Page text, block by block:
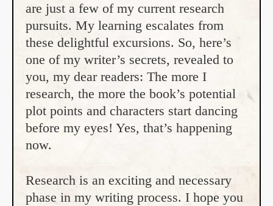
are just a few of my current research
pursuits. My learning escalates from
these delightful excursions. So, here’s
one of my writer’s secrets, revealed to
you, my dear readers: The more I
research, the more the book’s potential
plot points and characters start dancing
before my eyes! Yes, that’s happening
now.
Research is an exciting and necessary
phase in my writing process. I hope you